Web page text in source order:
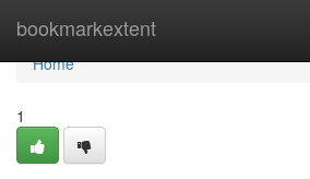
bookmarkextent
Home
Home
1